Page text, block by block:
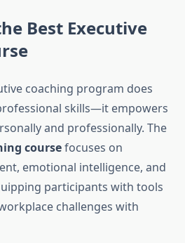
Best Executive
coaching program does
skills—it empowers
and professionally. The
coursefocuses on
emotional intelligence, and
participants with tools
challenges with